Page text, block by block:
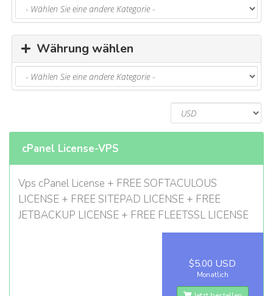
n
e
n
Währung wählen
cPanel License-VPS
Vps cPanel License + FREE SOFTACULOUS
LICENSE + FREE SITEPAD LICENSE + FREE
JETBACKUP LICENSE + FREE FLEETSSL LICENSE
$5.00 USD
Monatlich